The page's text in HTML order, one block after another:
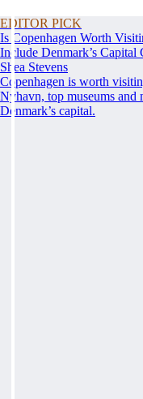
EDITOR PICK
Is Copenhagen Worth
Include Denmark’s Capital
Shea Stevens
Copenhagen is worth
Nyhavn, top museums
Denmark’s capital.